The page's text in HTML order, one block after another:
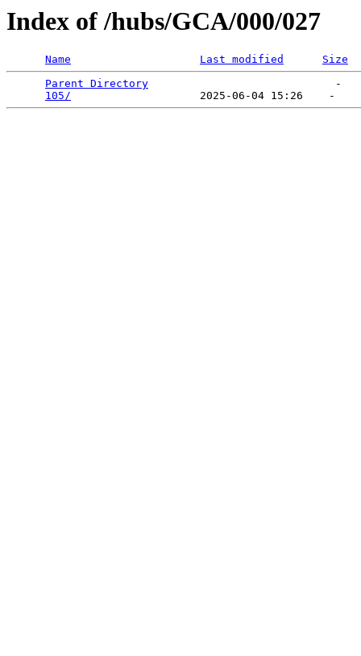
Index of /hubs/GCA/000/027
Name Last modified
Size
Parent Directory
                             -
105/